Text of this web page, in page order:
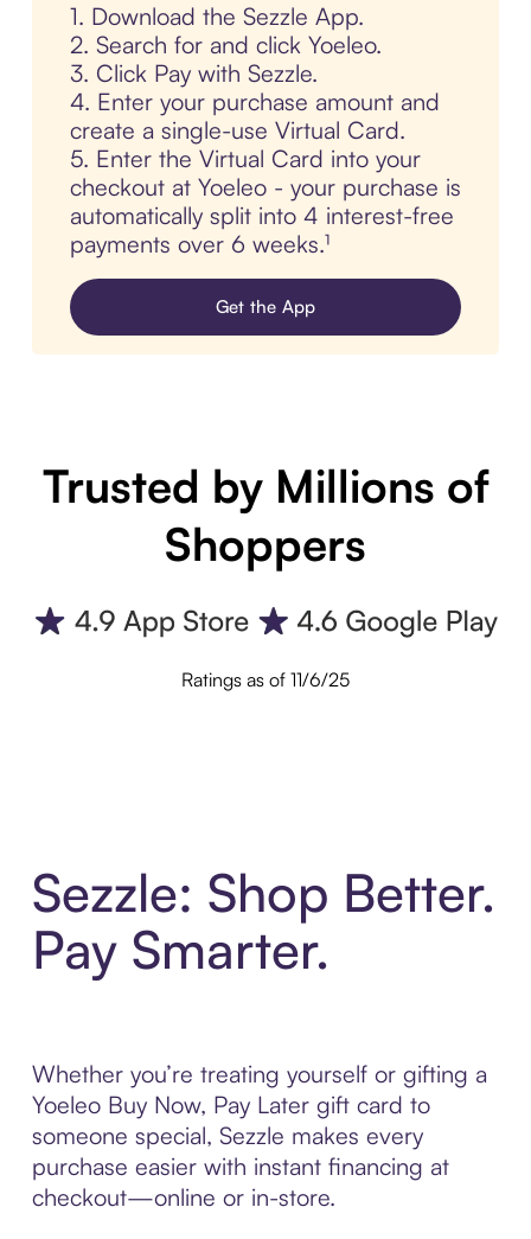
1. Download the Sezzle App.
2. Search for and click Yoeleo.
3. Click Pay with Sezzle.
4. Enter your purchase amount and
create a single-use Virtual Card.
5. Enter the Virtual Card into your
checkout at Yoeleo - your purchase is
automatically split into 4 interest-free
payments over 6 weeks.¹
Get the App
Trusted by Millions of
Shoppers
Ratings as of 11/6/25
Sezzle: Shop Better.
Pay Smarter.
Whether you’re treating yourself or gifting a
Yoeleo Buy Now, Pay Later gift card to
someone special, Sezzle makes every
purchase easier with instant financing at
checkout—online or in-store.